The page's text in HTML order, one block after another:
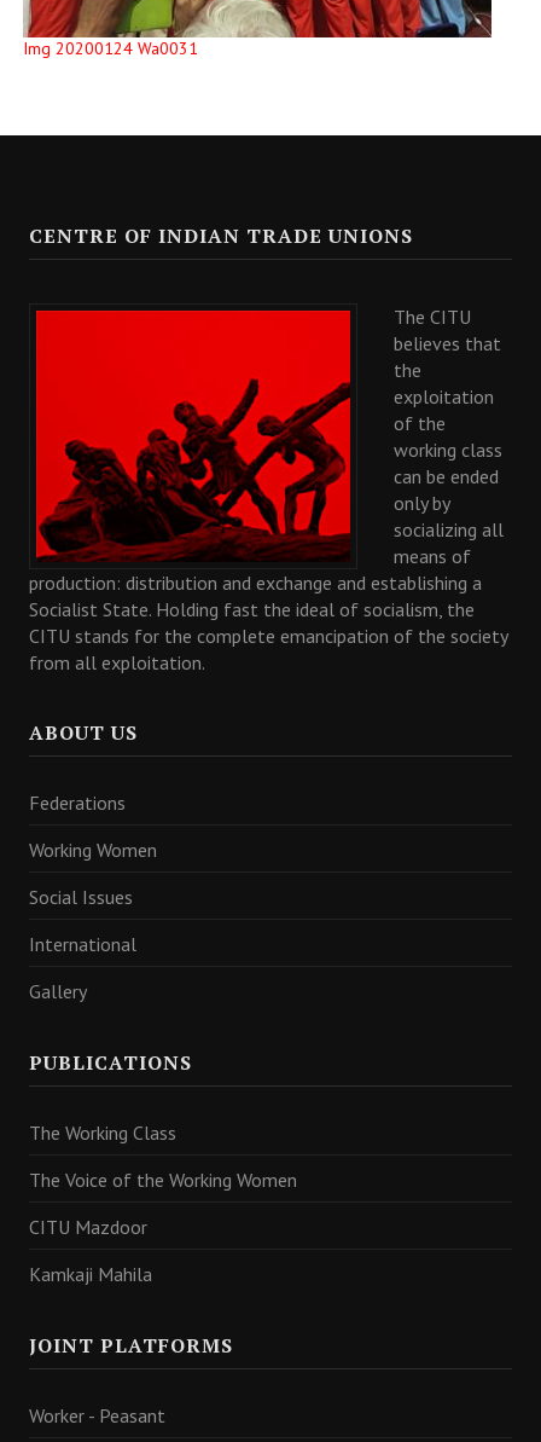
Img 20200124 Wa0031
CENTRE OF INDIAN TRADE UNIONS
The CITU
believes that
the
exploitation
of the
working class
can be ended
only by
socializing all
means of
production: distribution and exchange and establishing a
Socialist State. Holding fast the ideal of socialism, the
CITU stands for the complete emancipation of the society
from all exploitation.
ABOUT US
Federations
Working Women
Social Issues
International
Gallery
PUBLICATIONS
The Working Class
The Voice of the Working Women
CITU Mazdoor
Kamkaji Mahila
JOINT PLATFORMS
Worker - Peasant